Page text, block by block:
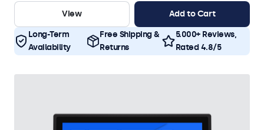
View
Add to Cart
Long-Term
Availability
Free Shipping &
Returns
5.000+ Reviews,
Rated 4.8/5